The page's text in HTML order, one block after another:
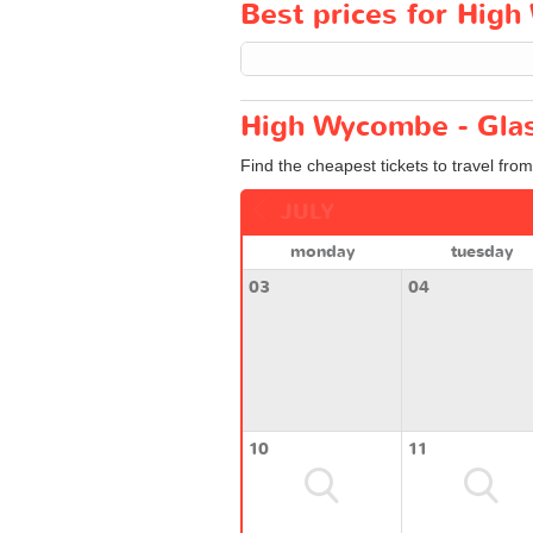
Best prices for
High Wycombe -
Find the cheapest tickets to travel
monday
tuesday
03
04
10 11